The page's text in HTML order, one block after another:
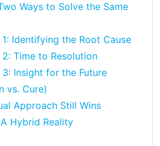
Ways to Solve the Same
1: Identifying the Root Cause
2: Time to Resolution
3: Insight for the Future
vs. Cure)
Approach Still Wins
Hybrid Reality